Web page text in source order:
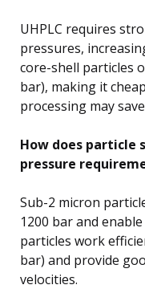
UHPLC requires
pressures,
core-shell particles
bar), making it
processing may
How does particle
pressure
Sub-2 micron
1200 bar and
particles work
bar) and provide
velocities.